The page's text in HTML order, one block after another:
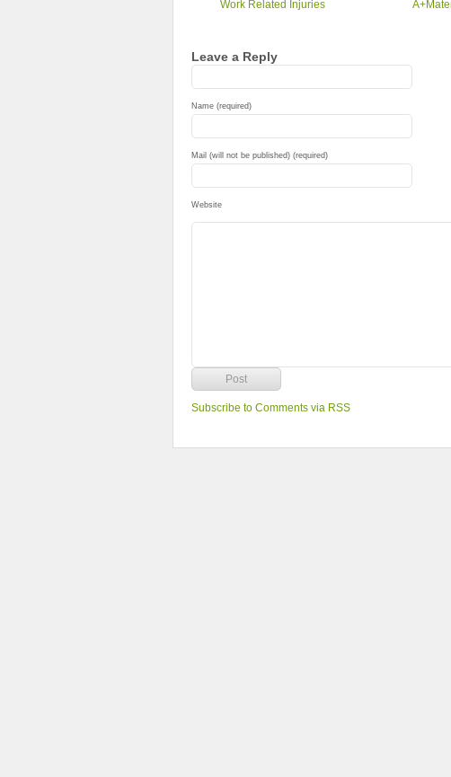
Work Related Injuries
Leave a Reply
Name (required)
Mail (will not be published) (required)
Website
Subscribe to Comments via RSS